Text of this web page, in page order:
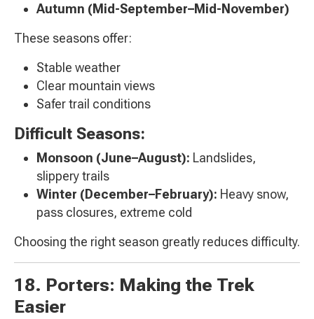
Autumn (Mid-September–Mid-November)
These seasons offer:
Stable weather
Clear mountain views
Safer trail conditions
Difficult Seasons:
Monsoon (June–August): Landslides,
slippery trails
Winter (December–February): Heavy snow,
pass closures, extreme cold
Choosing the right season greatly reduces difficulty.
18. Porters: Making the Trek
Easier